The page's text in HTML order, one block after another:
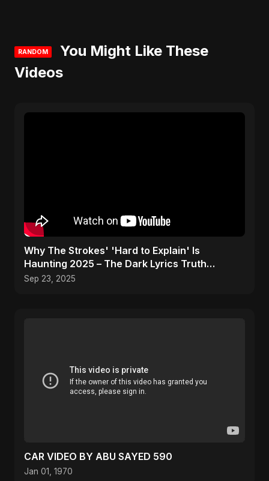
RANDOM
You Might Like These
Videos
Why The Strokes' 'Hard to Explain' Is
Haunting 2025 – The Dark Lyrics Truth
#shorts #summary
Sep 23, 2025
CAR VIDEO BY ABU SAYED 590
Jan 01, 1970